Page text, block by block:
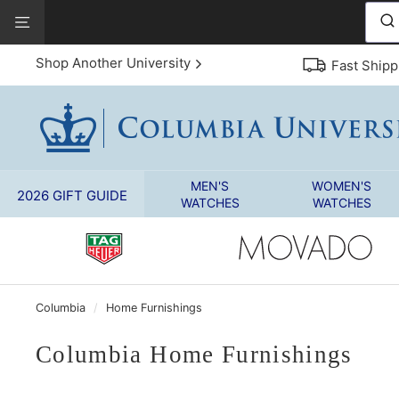
content
Our
Accessibility
StatementShop Another University Fast
2026 GIFT GUIDE
MEN'S
WATCHES
WOMEN'S
WATCHES
Columbia / Home Furnishings
Columbia Home Furnishings